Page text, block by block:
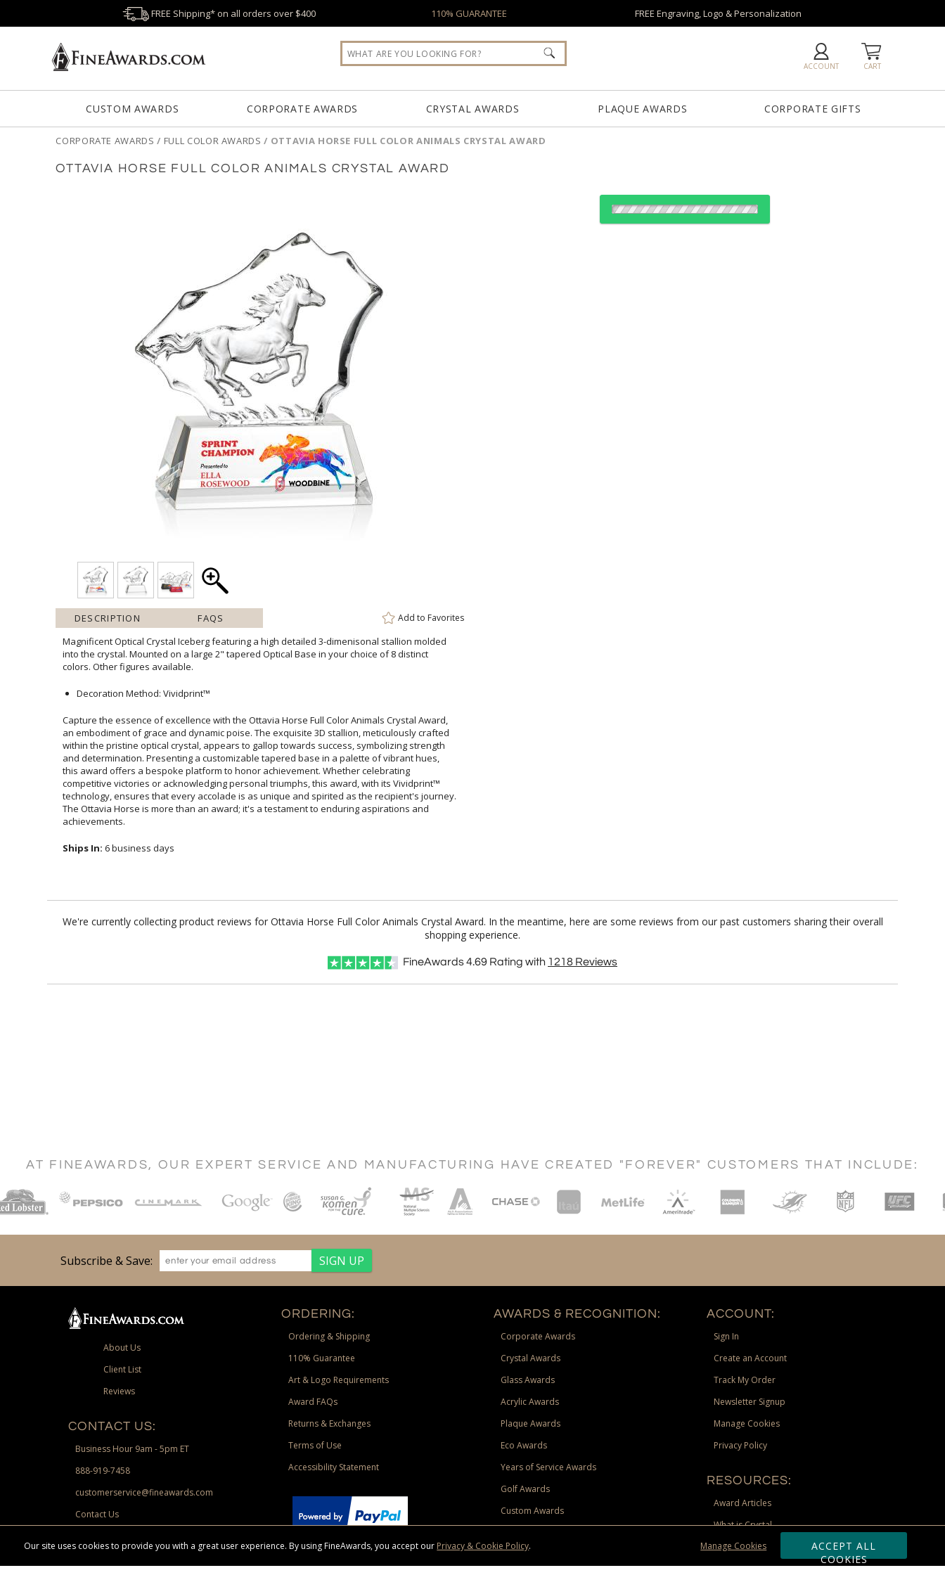
FREE Shipping* on all orders over $400 110% GUARANTEE FREE Engraving, Logo & Personalization
CART
ACCOUNT
CUSTOM AWARDS CORPORATE AWARDS CRYSTAL AWARDS PLAQUE AWARDS CORPORATE GIFTS
CORPORATE AWARDS / FULL COLOR AWARDS / OTTAVIA HORSE FULL COLOR ANIMALS CRYSTAL AWARD
OTTAVIA HORSE FULL COLOR ANIMALS CRYSTAL AWARD
DESCRIPTION FAQS Add to Favorites
Magnificent Optical Crystal Iceberg featuring a high detailed 3-dimenisonal stallion molded
into the crystal. Mounted on a large 2" tapered Optical Base in your choice of 8 distinct
colors. Other figures available.
Decoration Method: Vividprint™
Capture the essence of excellence with the Ottavia Horse Full Color Animals Crystal Award,
an embodiment of grace and dynamic poise. The exquisite 3D stallion, meticulously crafted
within the pristine optical crystal, appears to gallop towards success, symbolizing strength
and determination. Presenting a customizable tapered base in a palette of vibrant hues,
this award offers a bespoke platform to honor achievement. Whether celebrating
competitive victories or acknowledging personal triumphs, this award, with its Vividprint™
technology, ensures that every accolade is as unique and spirited as the recipient's journey.
The Ottavia Horse is more than an award; it's a testament to enduring aspirations and
achievements.
Ships In: 6 business days
We're currently collecting product reviews for Ottavia Horse Full Color Animals Crystal Award. In the meantime, here are some reviews from our past customers sharing their overall
shopping experience.
FineAwards4.69 Rating with 1218 Reviews
AT FINEAWARDS, OUR EXPERT SERVICE AND MANUFACTURING HAVE CREATED "FOREVER" CUSTOMERS THAT INCLUDE:
Subscribe & Save:
About Us
Client List
Reviews
CONTACT US:
Business Hour 9am - 5pm ET
888-919-7458
customerservice@fineawards.com
Contact Us
ORDERING:
Ordering & Shipping
110% Guarantee
Art & Logo Requirements
Award FAQs
Returns & Exchanges
Terms of Use
Accessibility Statement
Paypal.
AWARDS & RECOGNITION:
Corporate Awards
Crystal Awards
Glass Awards
Acrylic Awards
Plaque Awards
Eco Awards
Years of Service Awards
Golf Awards
Custom Awards
ACCOUNT:
Sign In
Create an Account
Track My Order
Newsletter Signup
Manage Cookies
Privacy Policy
RESOURCES:
Award Articles
What is Crystal
Recognition Scholarship
Site Map
Our site uses cookies to provide you with a great user experience. By using FineAwards, you accept our Privacy & Cookie Policy.
ACCEPT ALL
COOKIES
Manage Cookies